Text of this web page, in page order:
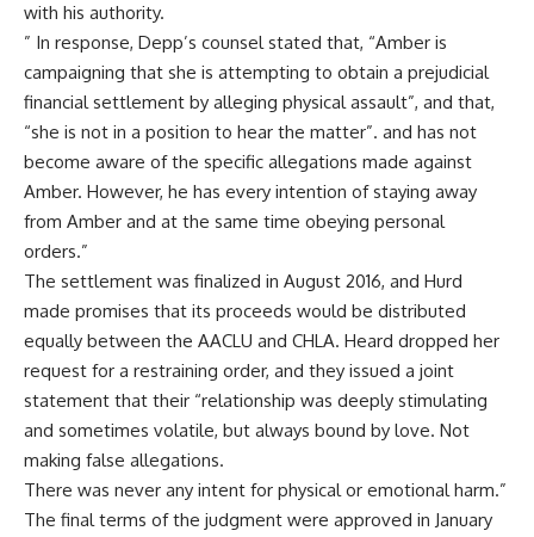
with his authority.
” In response, Depp’s counsel stated that, “Amber is
campaigning that she is attempting to obtain a prejudicial
financial settlement by alleging physical assault”, and that,
“she is not in a position to hear the matter”. and has not
become aware of the specific allegations made against
Amber. However, he has every intention of staying away
from Amber and at the same time obeying personal
orders.”
The settlement was finalized in August 2016, and Hurd
made promises that its proceeds would be distributed
equally between the AACLU and CHLA. Heard dropped her
request for a restraining order, and they issued a joint
statement that their “relationship was deeply stimulating
and sometimes volatile, but always bound by love. Not
making false allegations.
There was never any intent for physical or emotional harm.”
The final terms of the judgment were approved in January